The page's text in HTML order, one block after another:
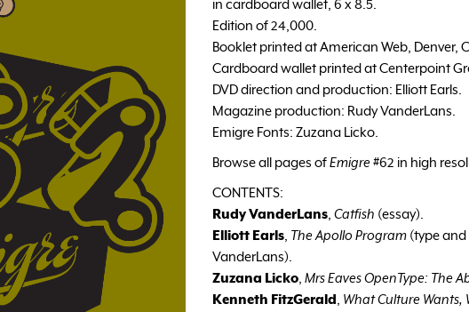
in cardboard wallet, 6 x 8.5.
Edition of 24,000.
Booklet printed at American Web, Denver,
Cardboard wallet printed at Centerpoint
DVD direction and production: Elliott Earls.
Magazine production: Rudy VanderLans.
Emigre Fonts: Zuzana Licko.
Browse all pages ofEmigre#62 in high
CONTENTS:
Rudy VanderLans Catfish (essay).
Elliott Earls The Apollo Program (type
VanderLans).
Zuzana Licko Mrs Eaves OpenType: The
Kenneth FitzGerald What Culture Wants,